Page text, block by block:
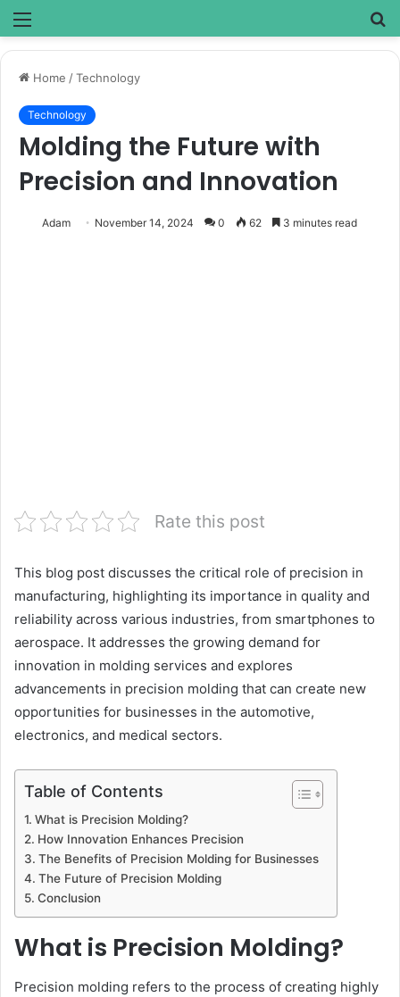
Menu
Home /Technology
Technology
Molding the Future with
Precision and Innovation
Adam November 14, 2024 0 62 3 minutes read
Rate this post
This blog post discusses the critical role of precision in
manufacturing, highlighting its importance in quality and
reliability across various industries, from smartphones to
aerospace. It addresses the growing demand for
innovation in molding services and explores
advancements in precision molding that can create new
opportunities for businesses in the automotive,
electronics, and medical sectors.
Table of Contents
What is Precision Molding?
How Innovation Enhances Precision
The Benefits of Precision Molding for Businesses
The Future of Precision Molding
Conclusion
What is Precision Molding?
Precision molding refers to the process of creating highly